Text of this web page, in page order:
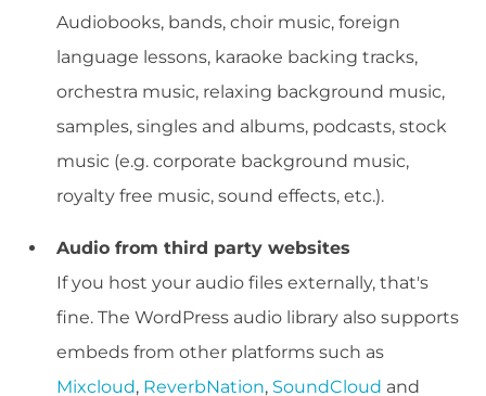
Audiobooks, bands, choir music, foreign
language lessons, karaoke backing tracks,
orchestra music, relaxing background music,
samples, singles and albums, podcasts, stock
music (e.g. corporate background music,
royalty free music, sound effects, etc.).
Audio from third party websites
If you host your audio files externally, that's
fine. The WordPress audio library also supports
embeds from other platforms such as
Mixcloud, ReverbNation, SoundCloud and